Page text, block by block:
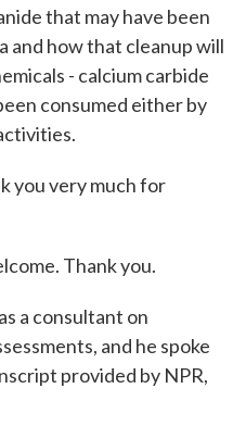
that may have been
and how that cleanup will
- calcium carbide
consumed either by
you very much for
Thank you.
a consultant on
and he spoke
provided by NPR,